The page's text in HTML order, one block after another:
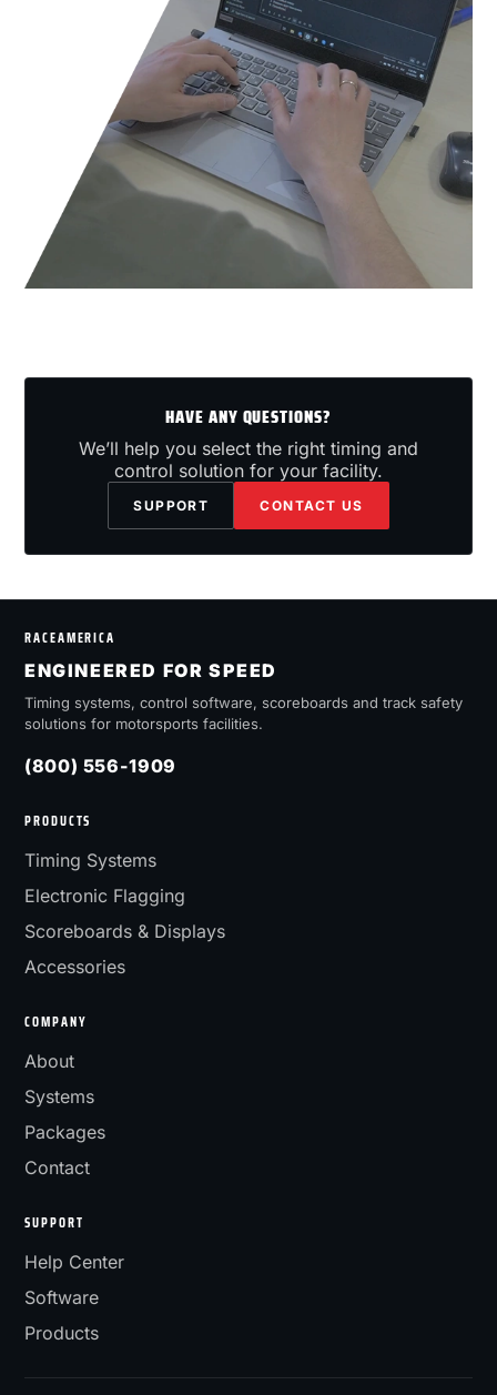
HAVE ANY QUESTIONS?
We’ll help you select the right timing and
control solution for your facility.
SUPPORT CONTACT US
RACEAMERICA
ENGINEERED FOR SPEED
Timing systems, control software, scoreboards and track safety
solutions for motorsports facilities.
(800) 556-1909
PRODUCTS
Timing Systems
Electronic Flagging
Scoreboards & Displays
Accessories
COMPANY
About
Systems
Packages
Contact
SUPPORT
Help Center
Software
Products